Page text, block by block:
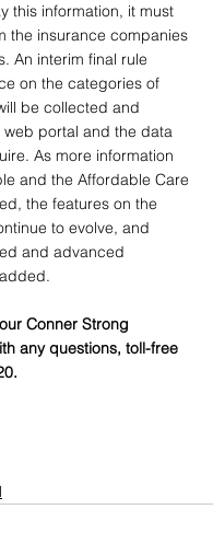
this information, it must
the insurance companies
An interim final rule
on the categories of
be collected and
portal and the data
As more information
and the Affordable Care
the features on the
to evolve, and
and advanced
Conner Strong
any questions, toll-free